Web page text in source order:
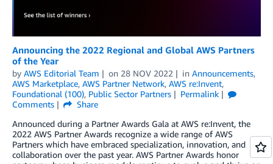
Announcing the 2022 Regional and Global AWS Partners
of the Year
by AWS Editorial Team on 28 NOV 2022 in Announcements,
AWS Marketplace, AWS Partner Network, AWS re:Invent,
Foundational (100), Public Sector Partners
Permalink
Comments
Share
Announced during a Partner Awards Gala at AWS re:Invent, the
2022 AWS Partner Awards recognize a wide range of AWS
Partners which have embraced specialization, innovation, and
collaboration over the past year. AWS Partner Awards honor